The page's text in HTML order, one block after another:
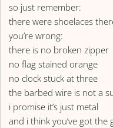
so just remember:
there were shoelaces
you’re wrong:
there is no broken zipper
no flag stained orange
no clock stuck at three
the barbed wire is not a
i promise it’s just metal
and i think you’ve got